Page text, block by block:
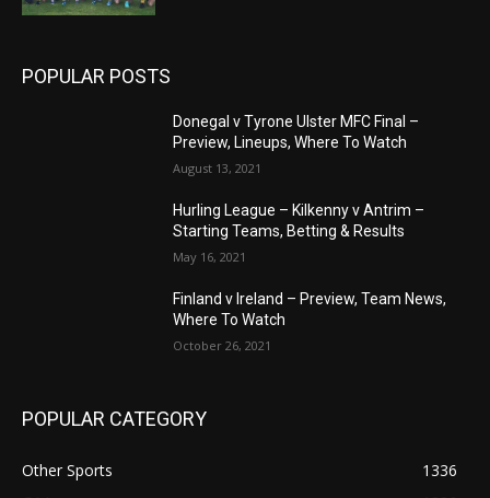
POPULAR POSTS
Donegal v Tyrone Ulster MFC Final –
Preview, Lineups, Where To Watch
August 13, 2021
Hurling League – Kilkenny v Antrim –
Starting Teams, Betting & Results
May 16, 2021
Finland v Ireland – Preview, Team News,
Where To Watch
October 26, 2021
POPULAR CATEGORY
Other Sports
1336